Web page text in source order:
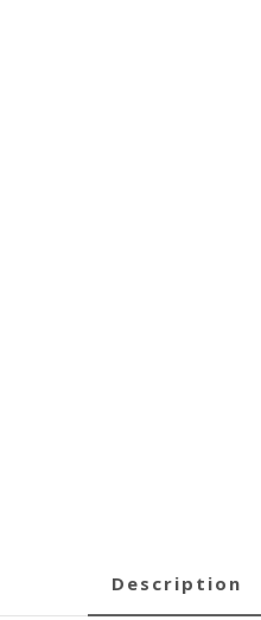
description